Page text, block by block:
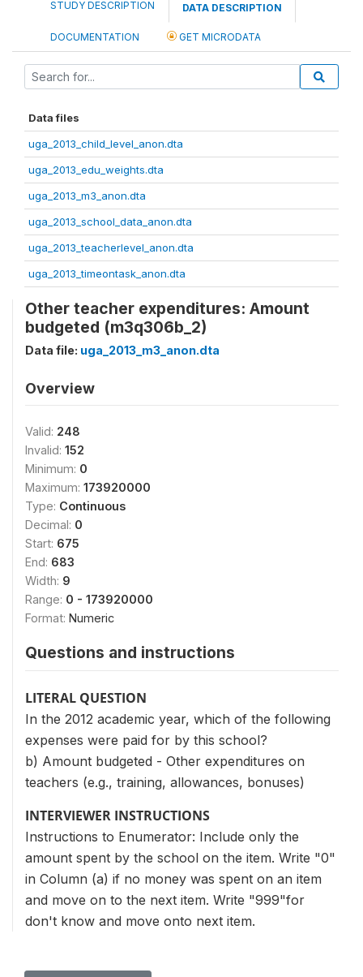
STUDY DESCRIPTION DATA DESCRIPTION
DOCUMENTATION GET MICRODATA
Data files
uga_2013_child_level_anon.dta
uga_2013_edu_weights.dta
uga_2013_m3_anon.dta
uga_2013_school_data_anon.dta
uga_2013_teacherlevel_anon.dta
uga_2013_timeontask_anon.dta
Other teacher expenditures: Amount
budgeted (m3q306b_2)
Data file: uga_2013_m3_anon.dta
Overview
Valid: 248
Invalid: 152
Minimum: 0
Maximum: 173920000
Type: Continuous
Decimal: 0
Start: 675
End: 683
Width: 9
Range: 0 - 173920000
Format: Numeric
Questions and instructions
LITERAL QUESTION
In the 2012 academic year, which of the following
expenses were paid for by this school?
b) Amount budgeted - Other expenditures on
teachers (e.g., training, allowances, bonuses)
INTERVIEWER INSTRUCTIONS
Instructions to Enumerator: Include only the
amount spent by the school on the item. Write "0"
in Column (a) if no money was spent on an item
and move on to the next item. Write "999"for
don't know and move onto next item.